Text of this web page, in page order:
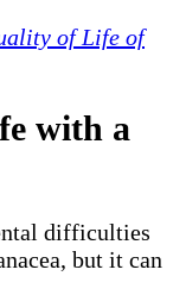
of Life of
with a
difficulties
but it can